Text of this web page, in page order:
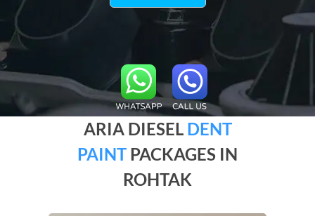
ARIA DIESEL DENT
PAINT PACKAGES IN
ROHTAK